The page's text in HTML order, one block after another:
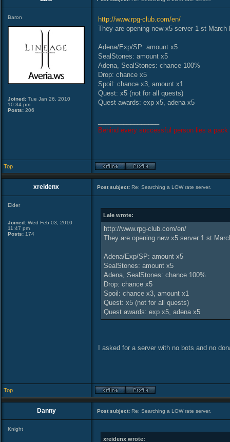
Baron
Joined: Tue Jan 26, 2010
10:34 pm
Posts: 206
http://www.rpg-club.com/en/
They are opening new x5 server 1 st March
Adena/Exp/SP: amount x5
SealStones: amount x5
Adena, SealStones: chance 100%
Drop: chance x5
Spoil: chance x3, amount x1
Quest: x5 (not for all quests)
Quest awards: exp x5, adena x5
Behind every successful person lies a pack
Top
xreidenx Post subject: Re: Searching a LOW rate server.
Elder
Joined: Wed Feb 03, 2010
11:47 pm
Posts: 174
Lale wrote:
http://www.rpg-club.com/en/
They are opening new x5 server 1 st
Adena/Exp/SP: amount x5
SealStones: amount x5
Adena, SealStones: chance 100%
Drop: chance x5
Spoil: chance x3, amount x1
Quest: x5 (not for all quests)
Quest awards: exp x5, adena x5
I asked for a server with no bots and no
Top
Danny Post subject: Re: Searching a LOW rate server.
Knight
xreidenx wrote: